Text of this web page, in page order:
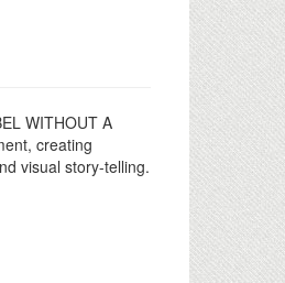
WITHOUT A
creating
visual story-telling.